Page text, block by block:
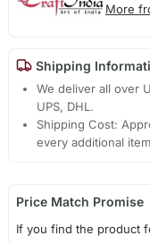
More
Shipping
We deliver all over
UPS, DHL.
Shipping Cost:
every additional
Price Match Promise
If you find the product